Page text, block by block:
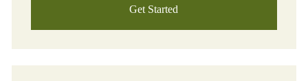
Get Started